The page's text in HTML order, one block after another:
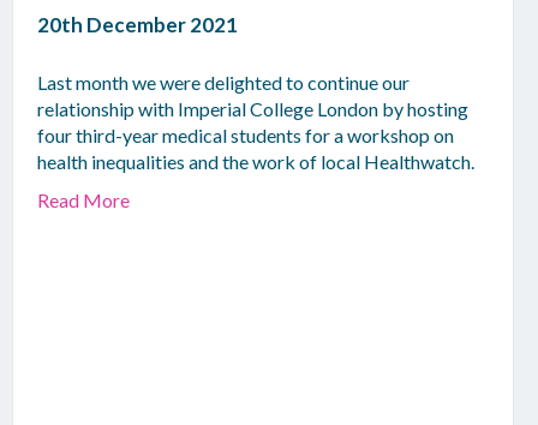
20th December 2021
Last month we were delighted to continue our
relationship with Imperial College London by hosting
four third-year medical students for a workshop on
health inequalities and the work of local Healthwatch.
Read More